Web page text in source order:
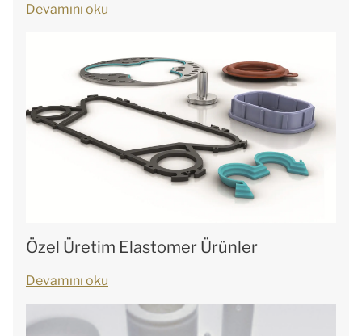
Devamını oku
Özel Üretim Elastomer Ürünler
Devamını oku